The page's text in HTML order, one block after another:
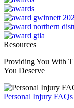
Resources
Providing You With
You Deserve
Personal Injury FAQs